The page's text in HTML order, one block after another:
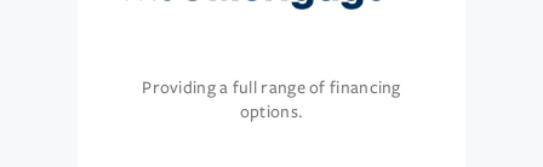
Providing a full range of financing
options.